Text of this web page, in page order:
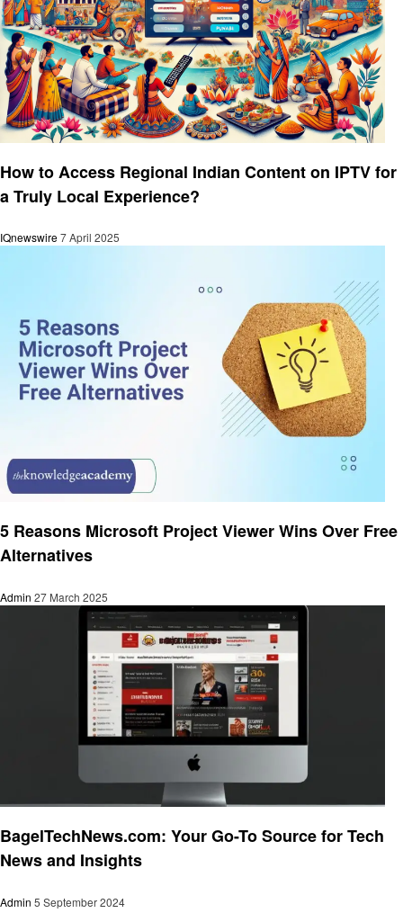
How to Access Regional Indian Content on IPTV for
a Truly Local Experience?
IQnewswire7 April 2025
5 Reasons Microsoft Project Viewer Wins Over Free
Alternatives
Admin 27 March 2025
BagelTechNews.com: Your Go-To Source for Tech
News and Insights
Admin 5 September 2024